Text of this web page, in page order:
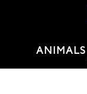
ANIMALS